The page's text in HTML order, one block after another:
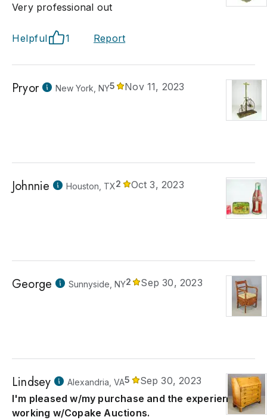
Very professional out
Helpful 1 Report
Pryor New York, NY5 Nov 11, 2023
Johnnie Houston, TX2 Oct 3, 2023
George Sunnyside, NY2 Sep 30, 2023
Lindsey Alexandria, VA5
Sep 30, 2023
I'm pleased w/my purchase and the experience of
working w/Copake Auctions.